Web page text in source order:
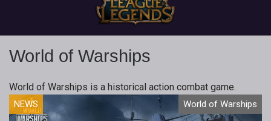
World of Warships
World of Warships is a historical action combat game.
NEWS World of Warships